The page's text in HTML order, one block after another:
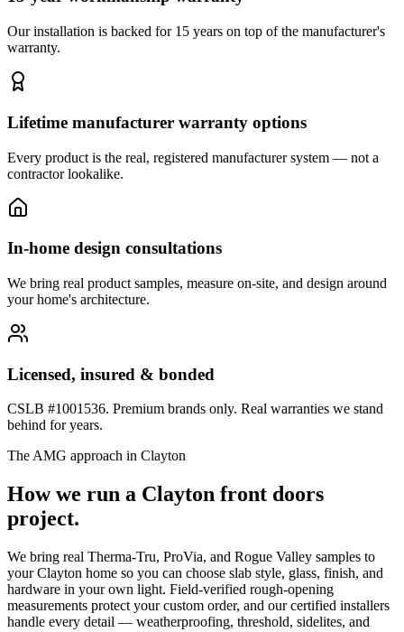
Our installation is backed for 15 years on top of the manufacturer's
warranty.
Lifetime manufacturer warranty options
Every product is the real, registered manufacturer system — not a
contractor lookalike.
In-home design consultations
We bring real product samples, measure on-site, and design around
your home's architecture.
Licensed, insured & bonded
CSLB #1001536. Premium brands only. Real warranties we stand
behind for years.
The AMG approach in Clayton
How we run a Clayton front doors
project.
We bring real Therma-Tru, ProVia, and Rogue Valley samples to
your Clayton home so you can choose slab style, glass, finish, and
hardware in your own light. Field-verified rough-opening
measurements protect your custom order, and our certified installers
handle every detail — weatherproofing, threshold, sidelites, and